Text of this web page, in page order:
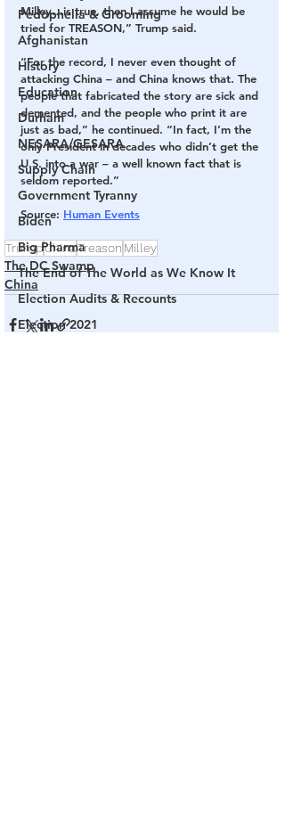
Pedophelia & Grooming
Afghanistan
History
Education
Durham
NESARA/GESARA
Supply Chain
Government Tyranny
Biden
Big Pharma
The End of The World as We Know It
Election Audits & Recounts
Election 2021
Milley…is true, then I assume he would be
tried for TREASON,” Trump said.
“For the record, I never even thought of
attacking China – and China knows that. The
people that fabricated the story are sick and
demented, and the people who print it are
just as bad,” he continued. “In fact, I’m the
only President in decades who didn’t get the
U.S. into a war – a well known fact that is
seldom reported.”
Source: Human Events
TrumpChinaTreason Milley
The DC Swamp
China